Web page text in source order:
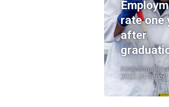
rate one
after
Institutional
2023-24 Cohort